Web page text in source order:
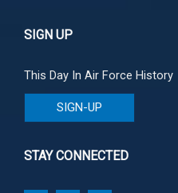
SIGN UP
This Day In Air Force History
SIGN-UP
STAY CONNECTED